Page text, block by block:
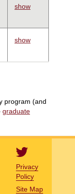
show
show
program (and
graduate
Privacy
Policy
Site Map